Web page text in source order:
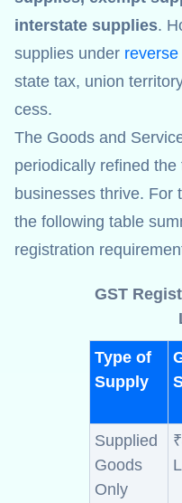
interstate supplies.
supplies under
state tax, union
cess.
The Goods and
periodically refined the
businesses thrive. For
the following table
registration
GST
Type of
Supply
Supplied
Goods
Only